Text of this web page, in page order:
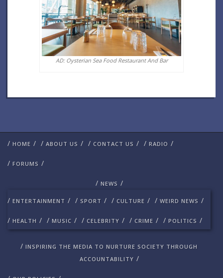
AD: Oysterian Sea Food Restaurant And Bar
/ HOME / / ABOUT US / / CONTACT US / / RADIO /
/ FORUMS /
/ NEWS /
/ ENTERTAINMENT / / SPORT / / CULTURE / / WEIRD NEWS /
/ HEALTH / / MUSIC / / CELEBRITY / / CRIME / / POLITICS /
/ INSPIRING THE MEDIA TO NURTURE SOCIETY THROUGH
ACCOUNTABILITY /